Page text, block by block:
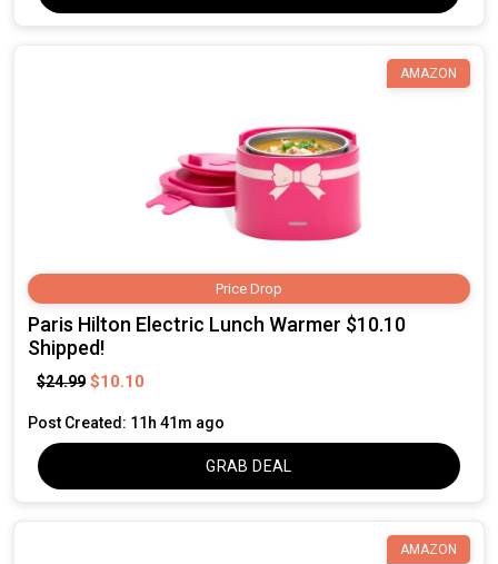
Price Drop
AMAZON
Paris Hilton Electric Lunch Warmer $10.10
Shipped!
$24.99 $10.10
Post Created: 11h 41m ago
GRAB DEAL
AMAZON